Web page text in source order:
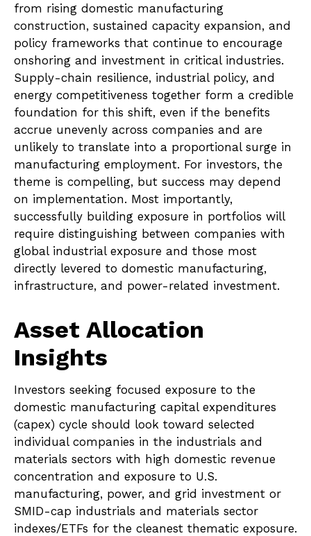
from rising domestic manufacturing
construction, sustained capacity expansion, and
policy frameworks that continue to encourage
onshoring and investment in critical industries.
Supply-chain resilience, industrial policy, and
energy competitiveness together form a credible
foundation for this shift, even if the benefits
accrue unevenly across companies and are
unlikely to translate into a proportional surge in
manufacturing employment. For investors, the
theme is compelling, but success may depend
on implementation. Most importantly,
successfully building exposure in portfolios will
require distinguishing between companies with
global industrial exposure and those most
directly levered to domestic manufacturing,
infrastructure, and power-related investment.
Asset Allocation
Insights
Investors seeking focused exposure to the
domestic manufacturing capital expenditures
(capex) cycle should look toward selected
individual companies in the industrials and
materials sectors with high domestic revenue
concentration and exposure to U.S.
manufacturing, power, and grid investment or
SMID-cap industrials and materials sector
indexes/ETFs for the cleanest thematic exposure.